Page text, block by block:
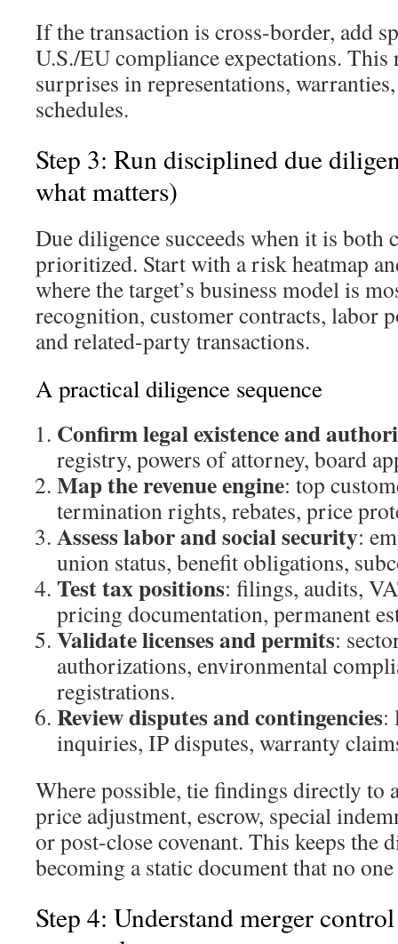
If the transaction is cross-border, add
U.S./EU compliance expectations. This
surprises in representations,
schedules.
Step 3: Run disciplined due
what matters)
Due diligence succeeds when it is both
prioritized. Start with a risk heatmap
where the target’s business model is
recognition, customer contracts, labor
and related-party transactions.
A practical diligence sequence
Confirm legal existence and
registry, powers of attorney, board
Map the revenue engine: top
termination rights, rebates, price
Assess labor and social security:
union status, benefit obligations,
Test tax positions: filings, audits,
pricing documentation, permanent
Validate licenses and permits:
authorizations, environmental
registrations.
Review disputes and contingencies:
inquiries, IP disputes, warranty
Where possible, tie findings directly to
price adjustment, escrow, special
or post-close covenant. This keeps the
becoming a static document that no
Step 4: Understand merger